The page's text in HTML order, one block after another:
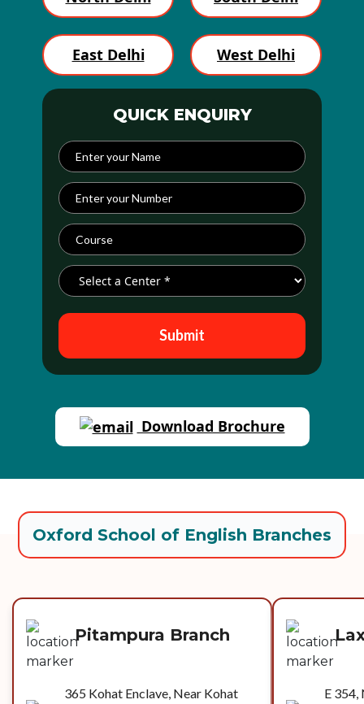
East Delhi West Delhi
QUICK ENQUIRY
Submit
Download Brochure
Oxford School of English Branches
Pitampura Branch
365 Kohat Enclave, Near Kohat
E 354,